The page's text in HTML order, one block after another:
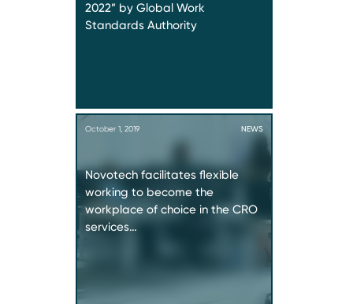
2022” by Global Work
Standards Authority
October 1, 2019 NEWS
Novotech facilitates flexible
working to become the
workplace of choice in the CRO
services…